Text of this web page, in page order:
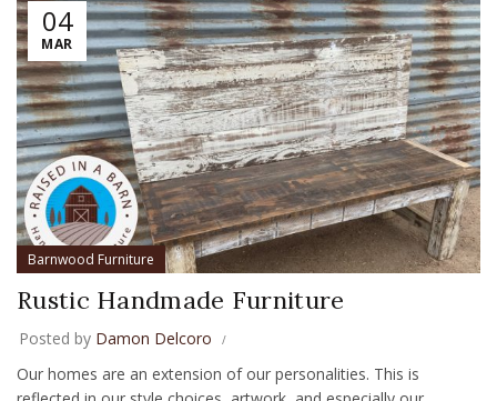
04
MAR
Barnwood Furniture
Rustic Handmade Furniture
Posted by Damon Delcoro
Our homes are an extension of our personalities. This is